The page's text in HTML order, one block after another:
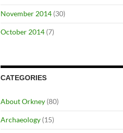
November 2014 (30)
October 2014 (7)
CATEGORIES
About Orkney (80)
Archaeology (15)